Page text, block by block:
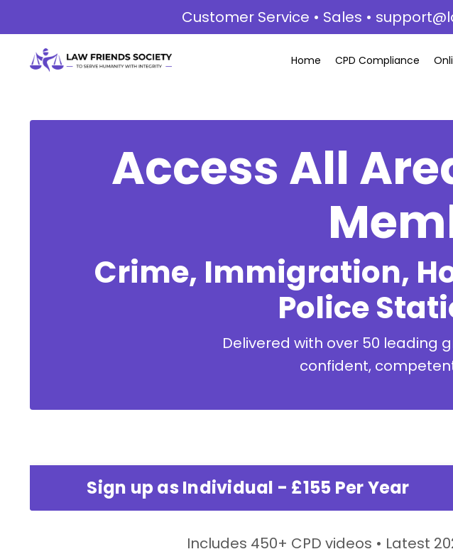
Customer Service • Sales •
Home CPD Compliance
Access All
Crime, Immigration,
Police
Delivered with over 50 leading
confident,
Sign up as Individual - £155 Per Year
Includes 450+ CPD videos • Latest